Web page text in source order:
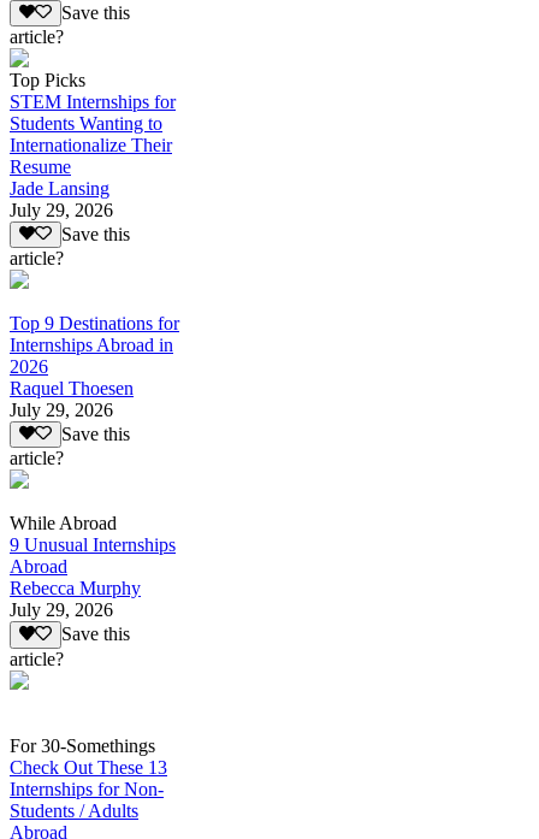
Save this
article?
Top Picks
STEM Internships for
Students Wanting to
Internationalize Their
Resume
Jade Lansing
July 29, 2026
Save this
article?
Top 9 Destinations for
Internships Abroad in
2026
Raquel Thoesen
July 29, 2026
Save this
article?
While Abroad
9 Unusual Internships
Abroad
Rebecca Murphy
July 29, 2026
Save this
article?
For 30-Somethings
Check Out These 13
Internships for Non-
Students / Adults
Abroad